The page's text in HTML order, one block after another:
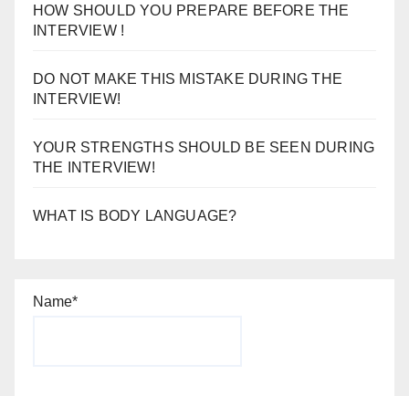
HOW SHOULD YOU PREPARE BEFORE THE
INTERVIEW !
DO NOT MAKE THIS MISTAKE DURING THE
INTERVIEW!
YOUR STRENGTHS SHOULD BE SEEN DURING
THE INTERVIEW!
WHAT IS BODY LANGUAGE?
Name*